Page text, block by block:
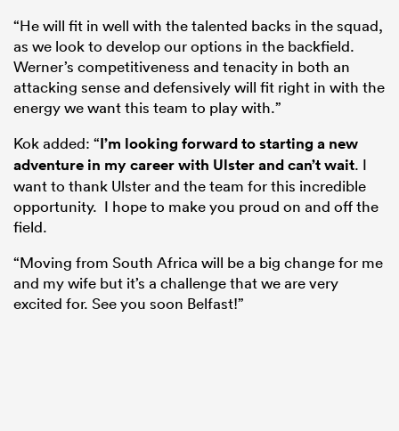
“He will fit in well with the talented backs in the squad,
as we look to develop our options in the backfield.
Werner’s competitiveness and tenacity in both an
attacking sense and defensively will fit right in with the
energy we want this team to play with.”
Kok added: “I’m looking forward to starting a new
adventure in my career with Ulster and can’t wait. I
want to thank Ulster and the team for this incredible
opportunity. I hope to make you proud on and off the
field.
“Moving from South Africa will be a big change for me
and my wife but it’s a challenge that we are very
excited for. See you soon Belfast!”